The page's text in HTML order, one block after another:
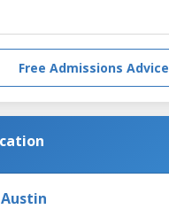
Free Admissions Advice